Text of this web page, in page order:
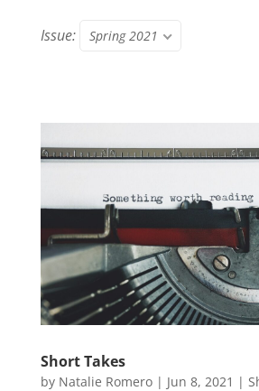
Issue: Spring 2021
Short Takes
by Natalie Romero| Jun 8, 2021 |